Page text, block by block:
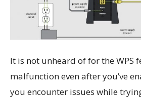
It is not unheard of for the WPS
malfunction even after you’ve
you encounter issues while